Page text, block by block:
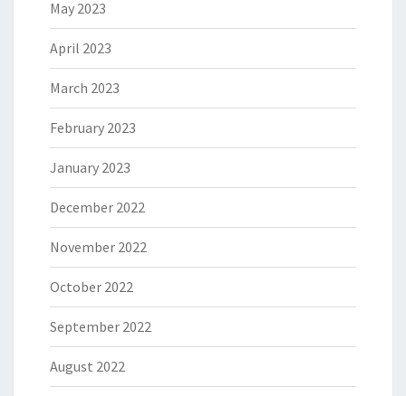
May 2023
April 2023
March 2023
February 2023
January 2023
December 2022
November 2022
October 2022
September 2022
August 2022